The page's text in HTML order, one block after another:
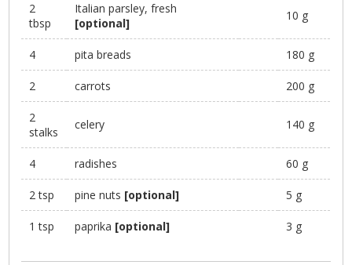
2
tbsp
Italian parsley, fresh
[optional]
10 g
4 pita breads 180 g
2 carrots 200 g
2
stalks
celery 140 g
4 radishes 60 g
2 tsp pine nuts [optional] 5 g
1 tsp paprika [optional] 3 g